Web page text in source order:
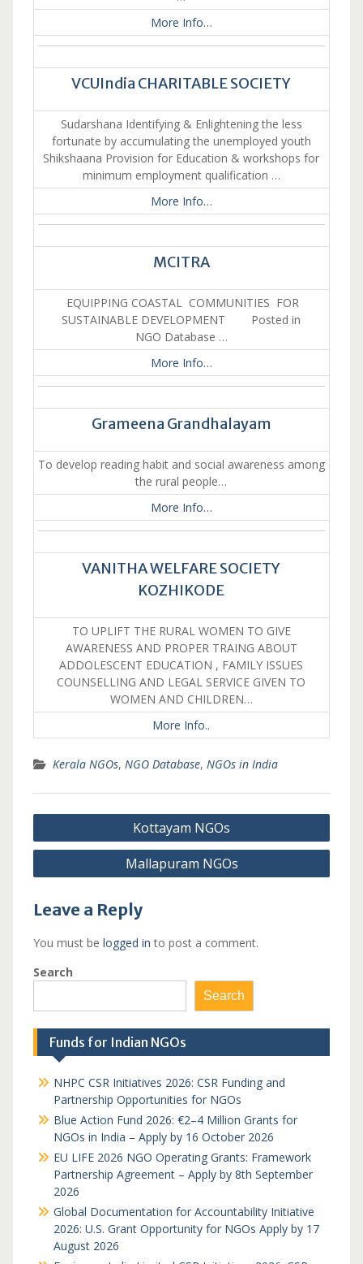
More Info…
VCUIndia CHARITABLE SOCIETY
Sudarshana Identifying & Enlightening the less
fortunate by accumulating the unemployed youth
Shikshaana Provision for Education & workshops for
minimum employment qualification …
More Info…
MCITRA
EQUIPPING COASTAL COMMUNITIES FOR
SUSTAINABLE DEVELOPMENT Posted in
NGO Database …
More Info…
Grameena Grandhalayam
To develop reading habit and social awareness among
the rural people…
More Info…
VANITHA WELFARE SOCIETY
KOZHIKODE
TO UPLIFT THE RURAL WOMEN TO GIVE
AWARENESS AND PROPER TRAING ABOUT
ADDOLESCENT EDUCATION , FAMILY ISSUES
COUNSELLING AND LEGAL SERVICE GIVEN TO
WOMEN AND CHILDREN…
More Info..
Kerala NGOs, NGO Database, NGOs in India
Post
navigation
Kottayam NGOs
Mallapuram NGOs
Leave a Reply
You must be logged in to post a comment.
Search
Search
Funds for Indian NGOs
NHPC CSR Initiatives 2026: CSR Funding and
Partnership Opportunities for NGOs
Blue Action Fund 2026: €2–4 Million Grants for
NGOs in India – Apply by 16 October 2026
EU LIFE 2026 NGO Operating Grants: Framework
Partnership Agreement – Apply by 8th September
2026
Global Documentation for Accountability Initiative
2026: U.S. Grant Opportunity for NGOs Apply by 17
August 2026